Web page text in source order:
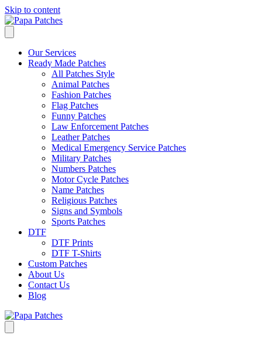
Skip to content
Our Services
Ready Made Patches
All Patches Style
Animal Patches
Fashion Patches
Flag Patches
Funny Patches
Law Enforcement Patches
Leather Patches
Medical Emergency Service Patches
Military Patches
Numbers Patches
Motor Cycle Patches
Name Patches
Religious Patches
Signs and Symbols
Sports Patches
DTF
DTF Prints
DTF T-Shirts
Custom Patches
About Us
Contact Us
Blog